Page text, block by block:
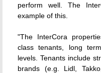
perform well. The
example of this.
"The InterCora
class tenants, long
levels. Tenants include
brands (e.g. Lidl,